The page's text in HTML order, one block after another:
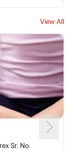
View All
Sr. No.